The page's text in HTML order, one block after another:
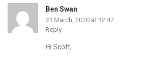
Ben Swan
31 March, 2020 at 12:47
Reply
Hi Scott,